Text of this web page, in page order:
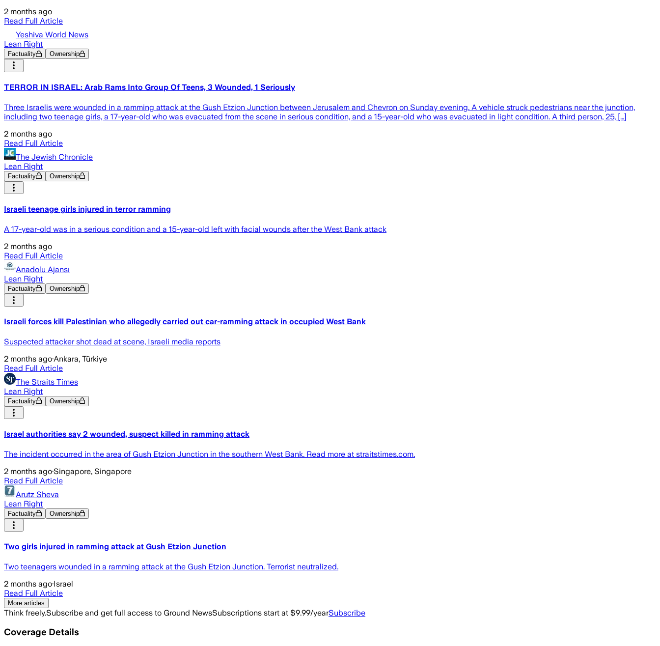
2 months ago
Read Full Article
Yeshiva World News
Lean Right
Factuality Ownership
TERROR IN ISRAEL: Arab Rams Into Group Of Teens, 3 Wounded, 1 Seriously
Three Israelis were wounded in a ramming attack at the Gush Etzion Junction between Jerusalem and Chevron on Sunday evening. A vehicle struck pedestrians near the junction,
including two teenage girls, a 17-year-old who was evacuated from the scene in serious condition, and a 15-year-old who was evacuated in light condition. A third person, 25, […]
2 months ago
Read Full Article
The Jewish Chronicle
Lean Right
Factuality Ownership
Israeli teenage girls injured in terror ramming
A 17-year-old was in a serious condition and a 15-year-old left with facial wounds after the West Bank attack
2 months ago
Read Full Article
Anadolu Ajansı
Lean Right
Factuality Ownership
Israeli forces kill Palestinian who allegedly carried out car-ramming attack in occupied West Bank
Suspected attacker shot dead at scene, Israeli media reports
2 months ago·Ankara, Türkiye
Read Full Article
The Straits Times
Lean Right
Factuality Ownership
Israel authorities say 2 wounded, suspect killed in ramming attack
The incident occurred in the area of Gush Etzion Junction in the southern West Bank. Read more at straitstimes.com.
2 months ago·Singapore, Singapore
Read Full Article
Arutz Sheva
Lean Right
Factuality Ownership
Two girls injured in ramming attack at Gush Etzion Junction
Two teenagers wounded in a ramming attack at the Gush Etzion Junction. Terrorist neutralized.
2 months ago·Israel
Read Full Article
More articles
Think freely.Subscribe and get full access to Ground NewsSubscriptions start at $9.99/yearSubscribe
Coverage Details